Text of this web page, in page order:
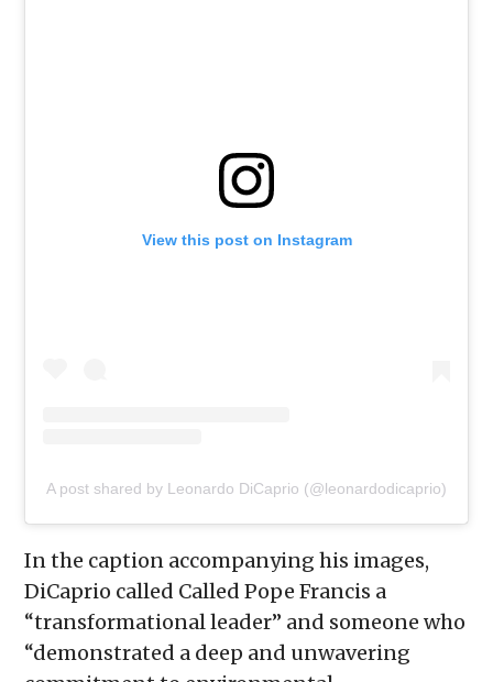
View this post on Instagram
A post shared by Leonardo DiCaprio (@leonardodicaprio)
In the caption accompanying his images,
DiCaprio called Called Pope Francis a
“transformational leader” and someone who
“demonstrated a deep and unwavering